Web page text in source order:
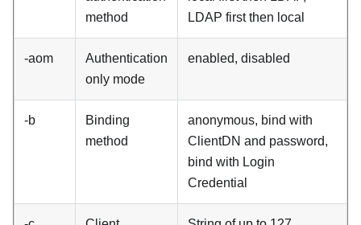
method
LDAP first then local
-aom
Authentication
only mode
enabled, disabled
-b
Binding
method
anonymous, bind with
ClientDN and password,
bind with Login
Credential